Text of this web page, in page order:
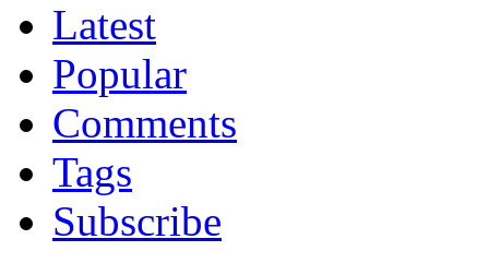
Latest
Popular
Comments
Tags
Subscribe